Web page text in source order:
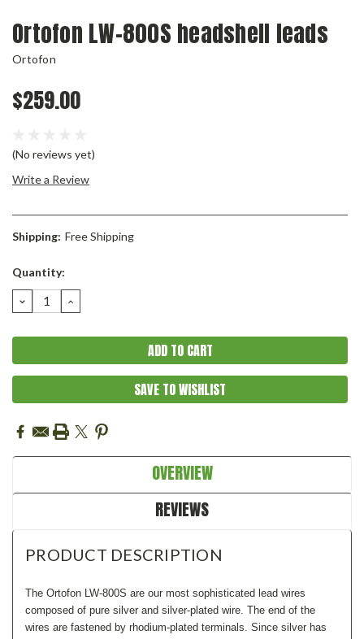
Ortofon LW-800S headshell leads
Ortofon
$259.00
(No reviews yet)
Write a Review
Shipping: Free Shipping
Current
Quantity:
DECREASE
QUANTITY:
INCREASE
QUANTITY:
SAVE TO WISHLIST
OVERVIEW
REVIEWS
PRODUCT DESCRIPTION
The Ortofon LW-800S are our most sophisticated lead wires
composed of pure silver and silver-plated wire The end of the
wires are fastened by rhodium-plated terminals. Since silver has